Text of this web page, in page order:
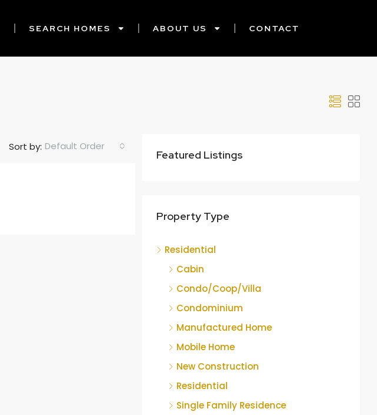
SEARCH HOMES ABOUT US CONTACT
Sort by: Default Order
Featured Listings
Property Type
Residential
Cabin
Condo/Coop/Villa
Condominium
Manufactured Home
Mobile Home
New Construction
Residential
Single Family Residence